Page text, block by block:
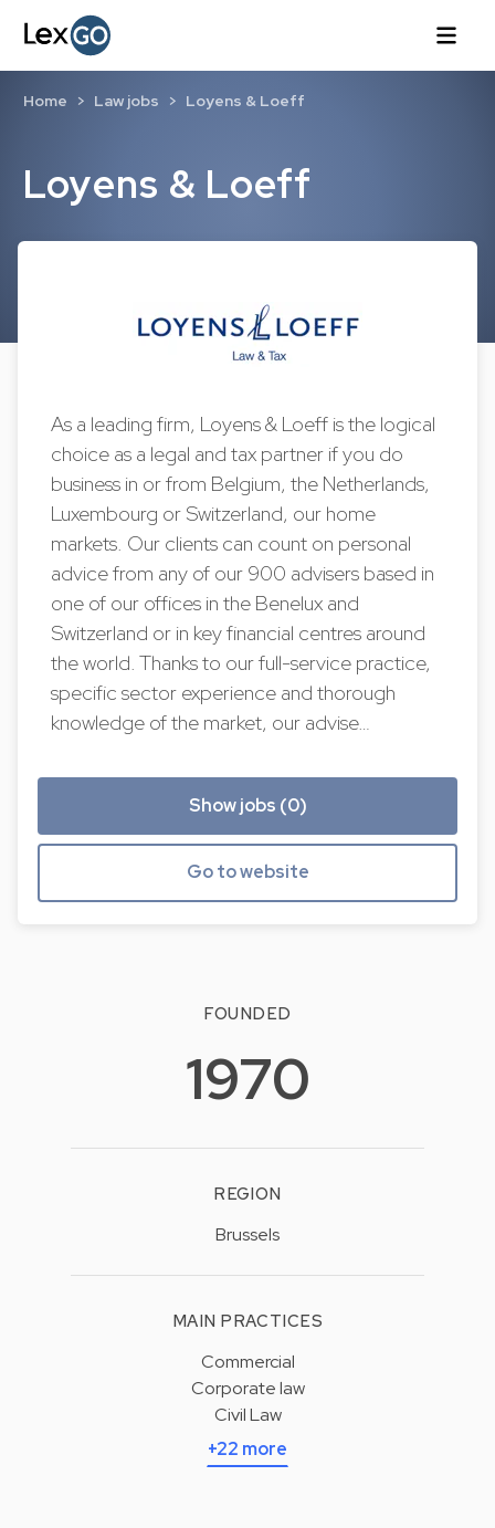
Loyens & Loeff
Home Law jobs Loyens & Loeff
As a leading firm, Loyens & Loeff is the logical
choice as a legal and tax partner if you do
business in or from Belgium, the Netherlands,
Luxembourg or Switzerland, our home
markets. Our clients can count on personal
advice from any of our 900 advisers based in
one of our offices in the Benelux and
Switzerland or in key financial centres around
the world. Thanks to our full-service practice,
specific sector experience and thorough
knowledge of the market, our advise…
Show jobs (0)
Go to website
FOUNDED
1970
REGION
Brussels
MAIN PRACTICES
Commercial
Corporate law
Civil Law
+22 more